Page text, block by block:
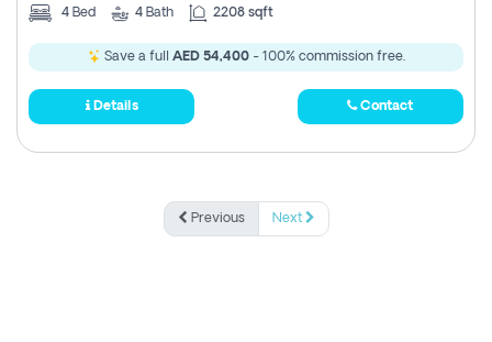
4 Bed 4 Bath 2208 sqft
Save a full AED 54,400- 100% commission free.
Details Contact
Previous Next